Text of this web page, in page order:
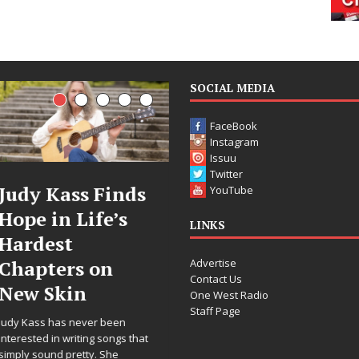
Finds
Life’s
on
never been
songs that
She
DJ Mobetta
Bleu Unveils
Chrome
Chrysalis: A
Fearless New
Chapter in
Electronic
SOCIAL MEDIA
FaceBook
Instagram
Issuu
Twitter
YouTube
LINKS
Advertise
Contact Us
One West Radio
Staff Page